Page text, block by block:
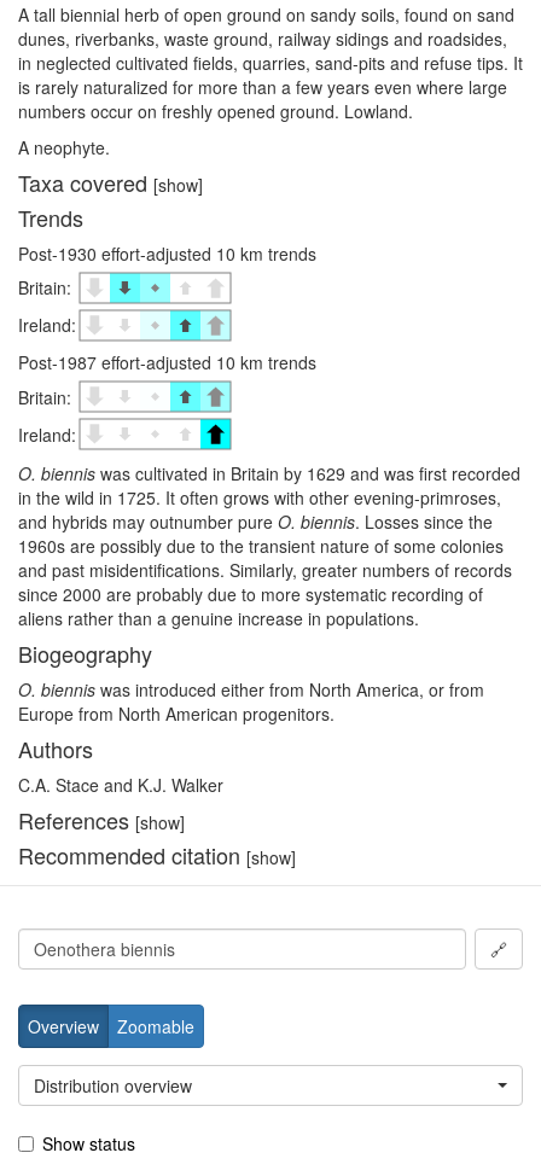
A tall biennial herb of open ground on sandy soils, found on sand
dunes, riverbanks, waste ground, railway sidings and roadsides,
in neglected cultivated fields, quarries, sand-pits and refuse tips. It
is rarely naturalized for more than a few years even where large
numbers occur on freshly opened ground. Lowland.
A neophyte.
Taxa covered [show]
Trends
Post-1930 effort-adjusted 10 km trends
Britain:
Ireland:
Post-1987 effort-adjusted 10 km trends
Britain:
Ireland:
O. biennis was cultivated in Britain by 1629 and was first recorded
in the wild in 1725. It often grows with other evening-primroses,
and hybrids may outnumber pure O. biennis. Losses since the
1960s are possibly due to the transient nature of some colonies
and past misidentifications. Similarly, greater numbers of records
since 2000 are probably due to more systematic recording of
aliens rather than a genuine increase in populations.
Biogeography
O. biennis was introduced either from North America, or from
Europe from North American progenitors.
Authors
C.A. Stace and K.J. Walker
References [show]
Recommended citation [show]
🔗
Overview Zoomable
Distribution overview
Show status